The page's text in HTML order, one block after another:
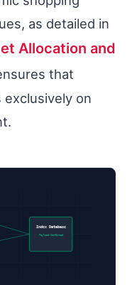
as detailed in
Allocation and
that
on
Index Database
Payload Confirmed